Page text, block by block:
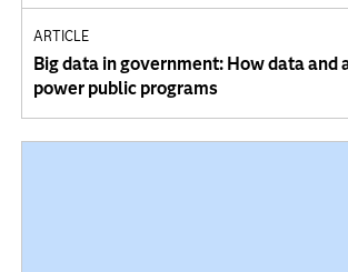
ARTICLE
Big data in government: How data and
power public programs